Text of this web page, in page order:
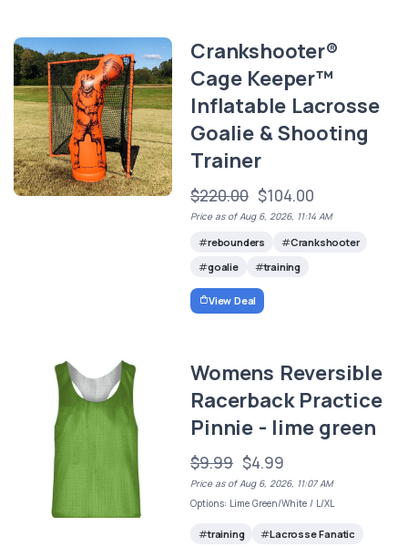
Crankshooter®
Cage Keeper™
Inflatable Lacrosse
Goalie & Shooting
Trainer
$220.00 $104.00
Price as of Aug 6, 2026, 11:14 AM
rebounders
Crankshooter
goalie
training
View Deal
Womens Reversible
Racerback Practice
Pinnie - lime green
$9.99 $4.99
Price as of Aug 6, 2026, 11:07 AM
Options: Lime Green/White / L/XL
training
Lacrosse Fanatic